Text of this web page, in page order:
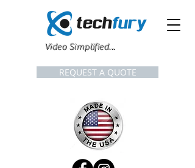
REQUEST A QUOTE
Video Simplified...